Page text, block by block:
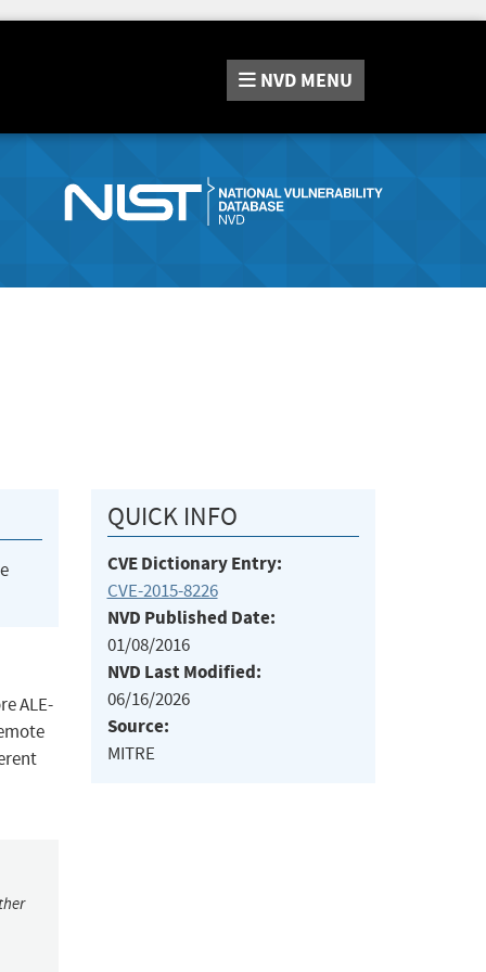
NVD MENU
ALE-
QUICK INFO
CVE Dictionary Entry:
CVE-2015-8226
NVD Published Date:
01/08/2016
NVD Last Modified:
06/16/2026
Source:
MITRE